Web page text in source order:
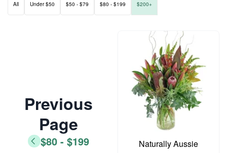
All Under $50 $50 - $79 $80 - $199 $200+
Previous
Page
$80 - $199 Naturally Aussie